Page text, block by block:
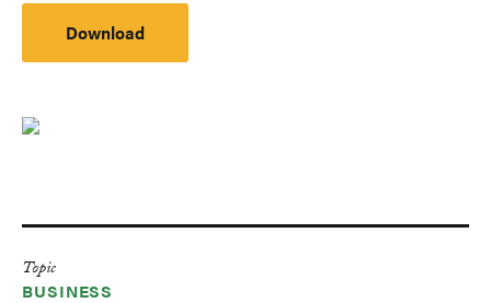
Download
Topic
BUSINESS